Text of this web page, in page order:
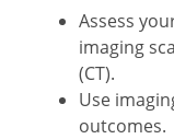
Assess
imaging
(CT).
Use
outcomes.